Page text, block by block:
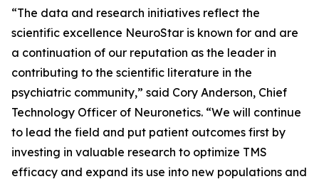
“The data and research initiatives reflect the
scientific excellence NeuroStar is known for and are
a continuation of our reputation as the leader in
contributing to the scientific literature in the
psychiatric community,” said Cory Anderson, Chief
Technology Officer of Neuronetics. “We will continue
to lead the field and put patient outcomes first by
investing in valuable research to optimize TMS
efficacy and expand its use into new populations and